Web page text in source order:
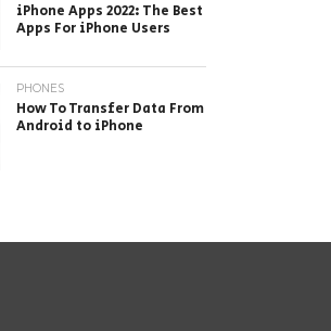
iPhone Apps 2022: The Best
Apps For iPhone Users
PHONES
How To Transfer Data From
Android to iPhone